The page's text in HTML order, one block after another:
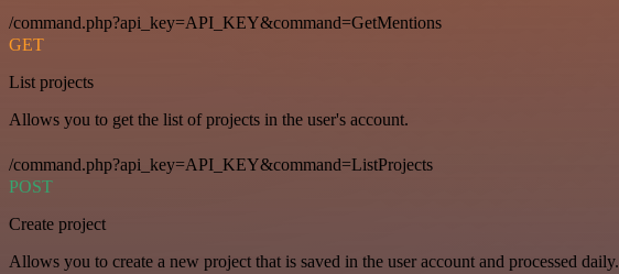
/command.php?api_key=API_KEY&command=GetMentions
GET
List projects
Allows you to get the list of projects in the user's account.
/command.php?api_key=API_KEY&command=ListProjects
POST
Create project
Allows you to create a new project that is saved in the user account and processed daily.